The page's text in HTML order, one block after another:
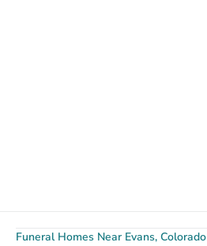
Funeral Homes Near Evans, Colorado